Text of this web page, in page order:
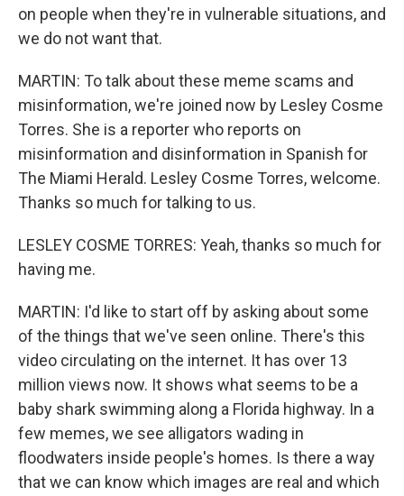
on people when they're in vulnerable situations, and
we do not want that.
MARTIN: To talk about these meme scams and
misinformation, we're joined now by Lesley Cosme
Torres. She is a reporter who reports on
misinformation and disinformation in Spanish for
The Miami Herald. Lesley Cosme Torres, welcome.
Thanks so much for talking to us.
LESLEY COSME TORRES: Yeah, thanks so much for
having me.
MARTIN: I'd like to start off by asking about some
of the things that we've seen online. There's this
video circulating on the internet. It has over 13
million views now. It shows what seems to be a
baby shark swimming along a Florida highway. In a
few memes, we see alligators wading in
floodwaters inside people's homes. Is there a way
that we can know which images are real and which